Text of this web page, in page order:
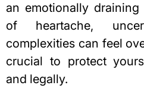
an emotionally
of heartache,
complexities can feel
crucial to protect
and legally.